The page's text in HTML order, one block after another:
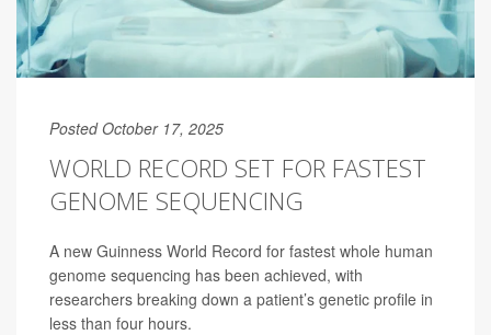
Posted October 17, 2025
WORLD RECORD SET FOR FASTEST
GENOME SEQUENCING
A new Guinness World Record for fastest whole human
genome sequencing has been achieved, with
researchers breaking down a patient’s genetic profile in
less than four hours.